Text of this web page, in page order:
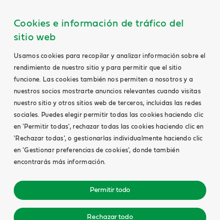
Cookies e información de tráfico del
sitio web
Usamos cookies para recopilar y analizar información sobre el
rendimiento de nuestro sitio y para permitir que el sitio
funcione. Las cookies también nos permiten a nosotros y a
nuestros socios mostrarte anuncios relevantes cuando visitas
nuestro sitio y otros sitios web de terceros, incluidas las redes
sociales. Puedes elegir permitir todas las cookies haciendo clic
en 'Permitir todas', rechazar todas las cookies haciendo clic en
'Rechazar todas', o gestionarlas individualmente haciendo clic
en 'Gestionar preferencias de cookies', donde también
encontrarás más información.
Permitir todo
Rechazar todo